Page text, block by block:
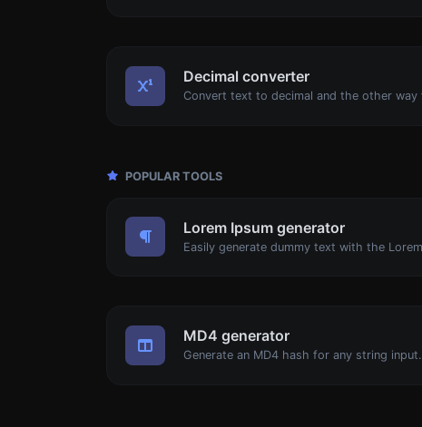
Decimal converter
POPULAR TOOLS
Lorem Ipsum generator
MD4 generator
Generate an MD4 hash for any string input.